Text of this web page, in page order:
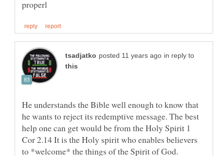
in reply to
He understands the Bible well enough to know that
he wants to reject its redemptive message. The best
help one can get would be from the Holy Spirit 1
Cor 2.14 It is the Holy spirit who enables believers